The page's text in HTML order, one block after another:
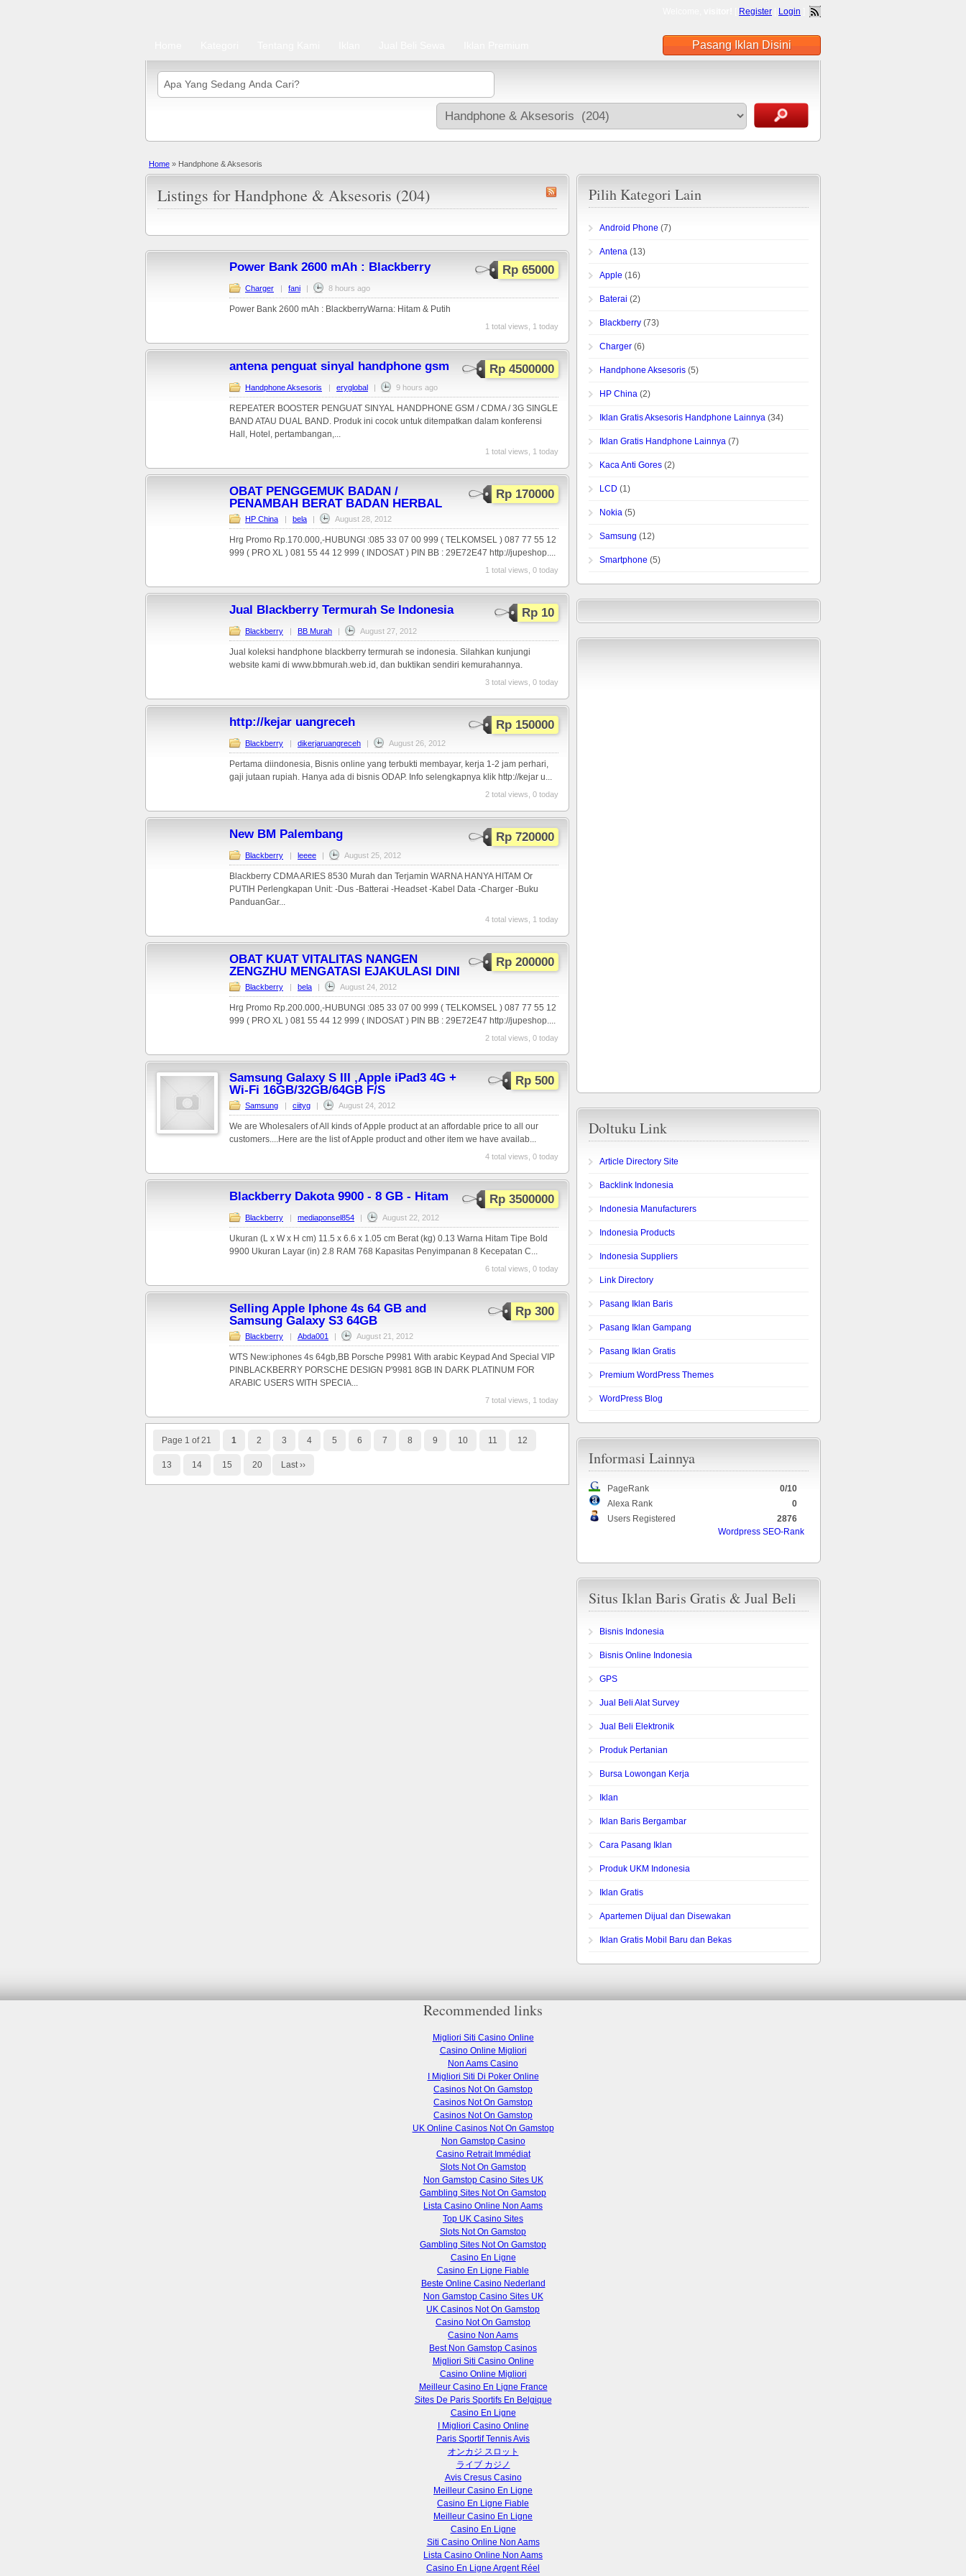
Register Login
Pasang Iklan Disini
Home » Handphone & Aksesoris
Listings for Handphone & Aksesoris (204)
Rp 65000
Power Bank 2600 mAh : Blackberry
Charger | fani | 8 hours ago
Power Bank 2600 mAh : BlackberryWarna: Hitam & Putih
1 total views, 1 today
Rp 4500000
antena penguat sinyal handphone gsm
Handphone Aksesoris | eryglobal | 9 hours ago
REPEATER BOOSTER PENGUAT SINYAL HANDPHONE GSM / CDMA / 3G SINGLE
BAND ATAU DUAL BAND. Produk ini cocok untuk ditempatkan dalam konferensi
Hall, Hotel, pertambangan,...
1 total views, 1 today
Rp 170000
OBAT PENGGEMUK BADAN /
PENAMBAH BERAT BADAN HERBAL
HP China | bela | August 28, 2012
Hrg Promo Rp.170.000,-HUBUNGI :085 33 07 00 999 ( TELKOMSEL ) 087 77 55 12
999 ( PRO XL ) 081 55 44 12 999 ( INDOSAT ) PIN BB : 29E72E47 http://jupeshop....
1 total views, 0 today
Rp 10
Jual Blackberry Termurah Se Indonesia
Blackberry | BB Murah | August 27, 2012
Jual koleksi handphone blackberry termurah se indonesia. Silahkan kunjungi
website kami di www.bbmurah.web.id, dan buktikan sendiri kemurahannya.
3 total views, 0 today
Rp 150000
http://kejar uangreceh
Blackberry | dikerjaruangreceh | August 26, 2012
Pertama diindonesia, Bisnis online yang terbukti membayar, kerja 1-2 jam perhari,
gaji jutaan rupiah. Hanya ada di bisnis ODAP. Info selengkapnya klik http://kejar u...
2 total views, 0 today
Rp 720000
New BM Palembang
Blackberry | leeee | August 25, 2012
Blackberry CDMA ARIES 8530 Murah dan Terjamin WARNA HANYA HITAM Or
PUTIH Perlengkapan Unit: -Dus -Batterai -Headset -Kabel Data -Charger -Buku
PanduanGar...
4 total views, 1 today
Rp 200000
OBAT KUAT VITALITAS NANGEN
ZENGZHU MENGATASI EJAKULASI DINI
Blackberry | bela | August 24, 2012
Hrg Promo Rp.200.000,-HUBUNGI :085 33 07 00 999 ( TELKOMSEL ) 087 77 55 12
999 ( PRO XL ) 081 55 44 12 999 ( INDOSAT ) PIN BB : 29E72E47 http://jupeshop....
2 total views, 0 today
Rp 500
Samsung Galaxy S III ,Apple iPad3 4G +
Wi-Fi 16GB/32GB/64GB F/S
Samsung | ciityg | August 24, 2012
We are Wholesalers of All kinds of Apple product at an affordable price to all our
customers....Here are the list of Apple product and other item we have availab...
4 total views, 0 today
Rp 3500000
Blackberry Dakota 9900 - 8 GB - Hitam
Blackberry | mediaponsel854 | August 22, 2012
Ukuran (L x W x H cm) 11.5 x 6.6 x 1.05 cm Berat (kg) 0.13 Warna Hitam Tipe Bold
9900 Ukuran Layar (in) 2.8 RAM 768 Kapasitas Penyimpanan 8 Kecepatan C...
6 total views, 0 today
Rp 300
Selling Apple Iphone 4s 64 GB and
Samsung Galaxy S3 64GB
Blackberry | Abda001 | August 21, 2012
WTS New:iphones 4s 64gb,BB Porsche P9981 With arabic Keypad And Special VIP
PINBLACKBERRY PORSCHE DESIGN P'9981 8GB IN DARK PLATINUM FOR
ARABIC USERS WITH SPECIA...
7 total views, 1 today
Page 1 of 21 1 2 3 4 5 6 7 8 9 10 11 12
13 14 15 20 Last ››
Pilih Kategori Lain
Android Phone (7)
Antena (13)
Apple (16)
Baterai (2)
Blackberry (73)
Charger (6)
Handphone Aksesoris (5)
HP China (2)
Iklan Gratis Aksesoris Handphone Lainnya (34)
Iklan Gratis Handphone Lainnya (7)
Kaca Anti Gores (2)
LCD (1)
Nokia (5)
Samsung (12)
Smartphone (5)
Doltuku Link
Article Directory Site
Backlink Indonesia
Indonesia Manufacturers
Indonesia Products
Indonesia Suppliers
Link Directory
Pasang Iklan Baris
Pasang Iklan Gampang
Pasang Iklan Gratis
Premium WordPress Themes
WordPress Blog
Informasi Lainnya
PageRank
0/10
Alexa Rank
0
Users Registered
2876
Wordpress SEO-Rank
Situs Iklan Baris Gratis & Jual Beli
Bisnis Indonesia
Bisnis Online Indonesia
GPS
Jual Beli Alat Survey
Jual Beli Elektronik
Produk Pertanian
Bursa Lowongan Kerja
Iklan
Iklan Baris Bergambar
Cara Pasang Iklan
Produk UKM Indonesia
Iklan Gratis
Apartemen Dijual dan Disewakan
Iklan Gratis Mobil Baru dan Bekas
Recommended links
Migliori Siti Casino Online
Casino Online Migliori
Non Aams Casino
I Migliori Siti Di Poker Online
Casinos Not On Gamstop
Casinos Not On Gamstop
Casinos Not On Gamstop
UK Online Casinos Not On Gamstop
Non Gamstop Casino
Casino Retrait Immédiat
Slots Not On Gamstop
Non Gamstop Casino Sites UK
Gambling Sites Not On Gamstop
Lista Casino Online Non Aams
Top UK Casino Sites
Slots Not On Gamstop
Gambling Sites Not On Gamstop
Casino En Ligne
Casino En Ligne Fiable
Beste Online Casino Nederland
Non Gamstop Casino Sites UK
UK Casinos Not On Gamstop
Casino Not On Gamstop
Casino Non Aams
Best Non Gamstop Casinos
Migliori Siti Casino Online
Casino Online Migliori
Meilleur Casino En Ligne France
Sites De Paris Sportifs En Belgique
Casino En Ligne
I Migliori Casino Online
Paris Sportif Tennis Avis
オンカジ スロット
ライブ カジノ
Avis Cresus Casino
Meilleur Casino En Ligne
Casino En Ligne Fiable
Meilleur Casino En Ligne
Casino En Ligne
Siti Casino Online Non Aams
Lista Casino Online Non Aams
Casino En Ligne Argent Réel